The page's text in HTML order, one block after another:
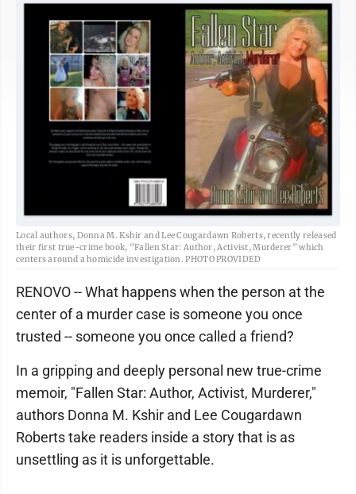
Local authors, Donna M. Kshir and Lee Cougardawn Roberts, recently released
their first true-crime book, “Fallen Star: Author, Activist, Murderer” which
centers around a homicide investigation. PHOTO PROVIDED
RENOVO -- What happens when the person at the
center of a murder case is someone you once
trusted -- someone you once called a friend?
In a gripping and deeply personal new true-crime
memoir, "Fallen Star: Author, Activist, Murderer,"
authors Donna M. Kshir and Lee Cougardawn
Roberts take readers inside a story that is as
unsettling as it is unforgettable.